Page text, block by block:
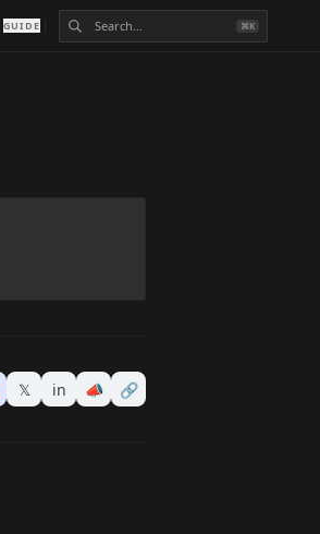
GUIDE ⌘K
𝕏 in 📣 🔗